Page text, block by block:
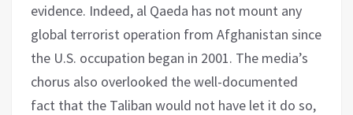
evidence. Indeed, al Qaeda has not mount any
global terrorist operation from Afghanistan since
the U.S. occupation began in 2001. The media’s
chorus also overlooked the well-documented
fact that the Taliban would not have let it do so,